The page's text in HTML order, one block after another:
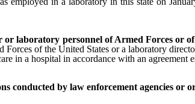
laboratory personnel of Armed Forces or
of the United States or a laboratory
in a hospital in accordance with an agreement
conducted by law enforcement agencies or